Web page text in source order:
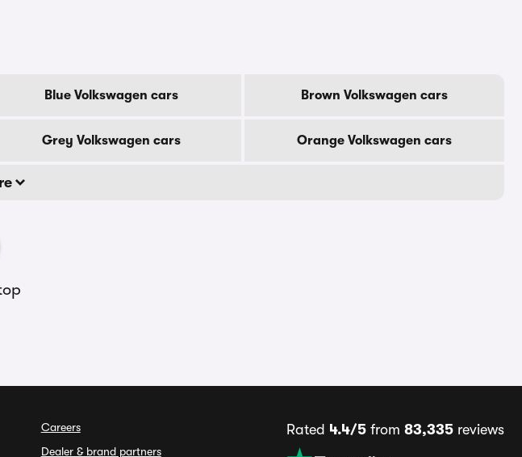
Blue Volkswagen cars Brown Volkswagen cars
Grey Volkswagen cars Orange Volkswagen cars
Careers
Dealer & brand partners
Rated 4.4/5from 83,335reviews